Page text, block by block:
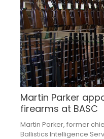
Martin Parker
firearms at BASC
Martin Parker, former
Ballistics Intelligence